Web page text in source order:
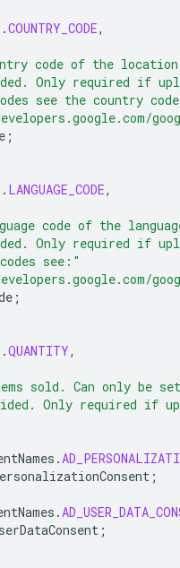
.COUNTRY_CODE,
code of the
Only required if
see the country
;
. LANGUAGE_CODE,
code of the
Only required if
see:"
;
.QUANTITY,
sold. Can only be
Only required if
.
;
.
;